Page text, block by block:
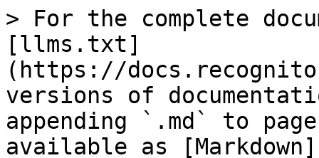
> For the complete
[llms.txt]
(https://
versions of
appending `.md` to
available as [Markdown]